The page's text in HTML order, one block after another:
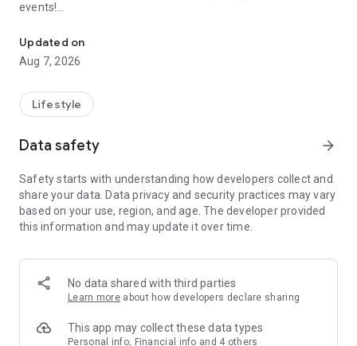
events!
【Hong Kong Residents' Hub】
U Jetso – A one-stop shop for gifts, discounts, rewards,
receive a welcome bonus of 150 U Fun points for exciting
rewards!
Member Exclusive Activities – Enjoy exclusive free offers and
members and U Creators. Rewards include theme park
tickets, hotel buffets and staycations, supermarket vouchers,
and much more!
Anywhere】
*U GO* Best Places — Instantly access information on popular
and gather real user experiences and sharing. Refer to the "U
GO Must-Visit List" to lock in must-do recommendations, save
Updated on
Aug 7, 2026
Lifestyle
Data safety arrow_forward
Safety starts with understanding how developers collect and
share your data. Data privacy and security practices may vary
based on your use, region, and age. The developer provided
this information and may update it over time.
No data shared with third parties
Learn more about how developers declare sharing
This app may collect these data types
Personal info, Financial info and 4 others